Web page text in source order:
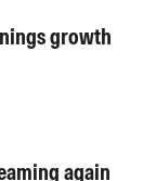
growth
again